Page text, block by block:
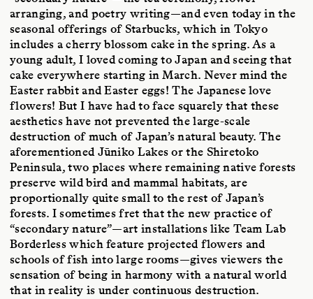
arranging, and poetry writing—and even today in the
seasonal offerings of Starbucks, which in Tokyo
includes a cherry blossom cake in the spring. As a
young adult, I loved coming to Japan and seeing that
cake everywhere starting in March. Never mind the
Easter rabbit and Easter eggs! The Japanese love
flowers! But I have had to face squarely that these
aesthetics have not prevented the large-scale
destruction of much of Japan’s natural beauty. The
aforementioned Jūniko Lakes or the Shiretoko
Peninsula, two places where remaining native forests
preserve wild bird and mammal habitats, are
proportionally quite small to the rest of Japan’s
forests. I sometimes fret that the new practice of
“secondary nature”—art installations like Team Lab
Borderless which feature projected flowers and
schools of fish into large rooms—gives viewers the
sensation of being in harmony with a natural world
that in reality is under continuous destruction.